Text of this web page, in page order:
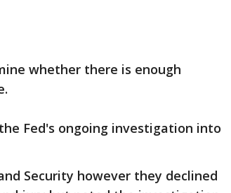
whether there is enough
Fed's ongoing investigation into
Security however they declined